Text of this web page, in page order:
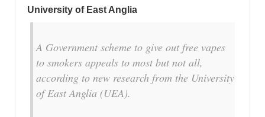
University of East Anglia
A Government scheme to give out free vapes
to smokers appeals to most but not all,
according to new research from the University
of East Anglia (UEA).